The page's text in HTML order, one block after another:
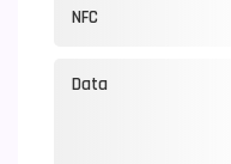
NFC
Data